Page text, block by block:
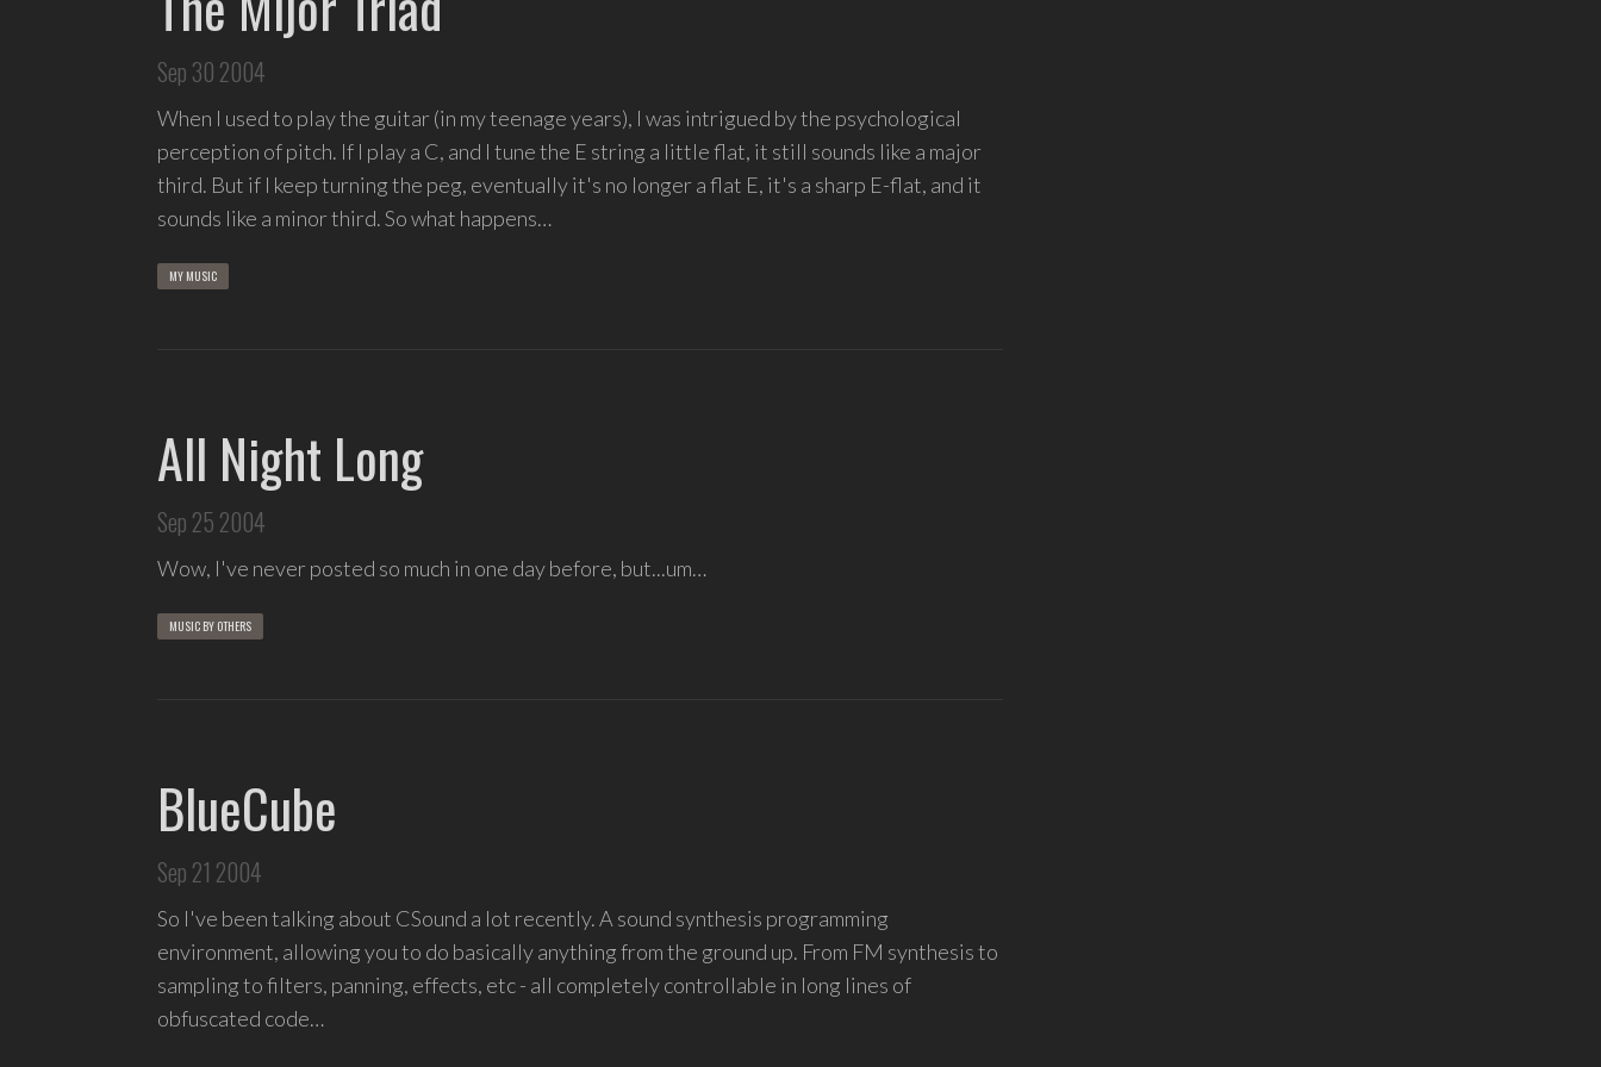
Sep 30 2004
When I used to play the guitar (in my teenage years), I was intrigued by the psychological
perception of pitch. If I play a C, and I tune the E string a little flat, it still sounds like a major
third. But if I keep turning the peg, eventually it's no longer a flat E, it's a sharp E-flat, and it
sounds like a minor third. So what happens…
MY MUSIC
All Night Long
Sep 25 2004
Wow, I've never posted so much in one day before, but...um…
MUSIC BY OTHERS
BlueCube
Sep 21 2004
So I've been talking about CSound a lot recently. A sound synthesis programming
environment, allowing you to do basically anything from the ground up. From FM synthesis to
sampling to filters, panning, effects, etc - all completely controllable in long lines of
obfuscated code…